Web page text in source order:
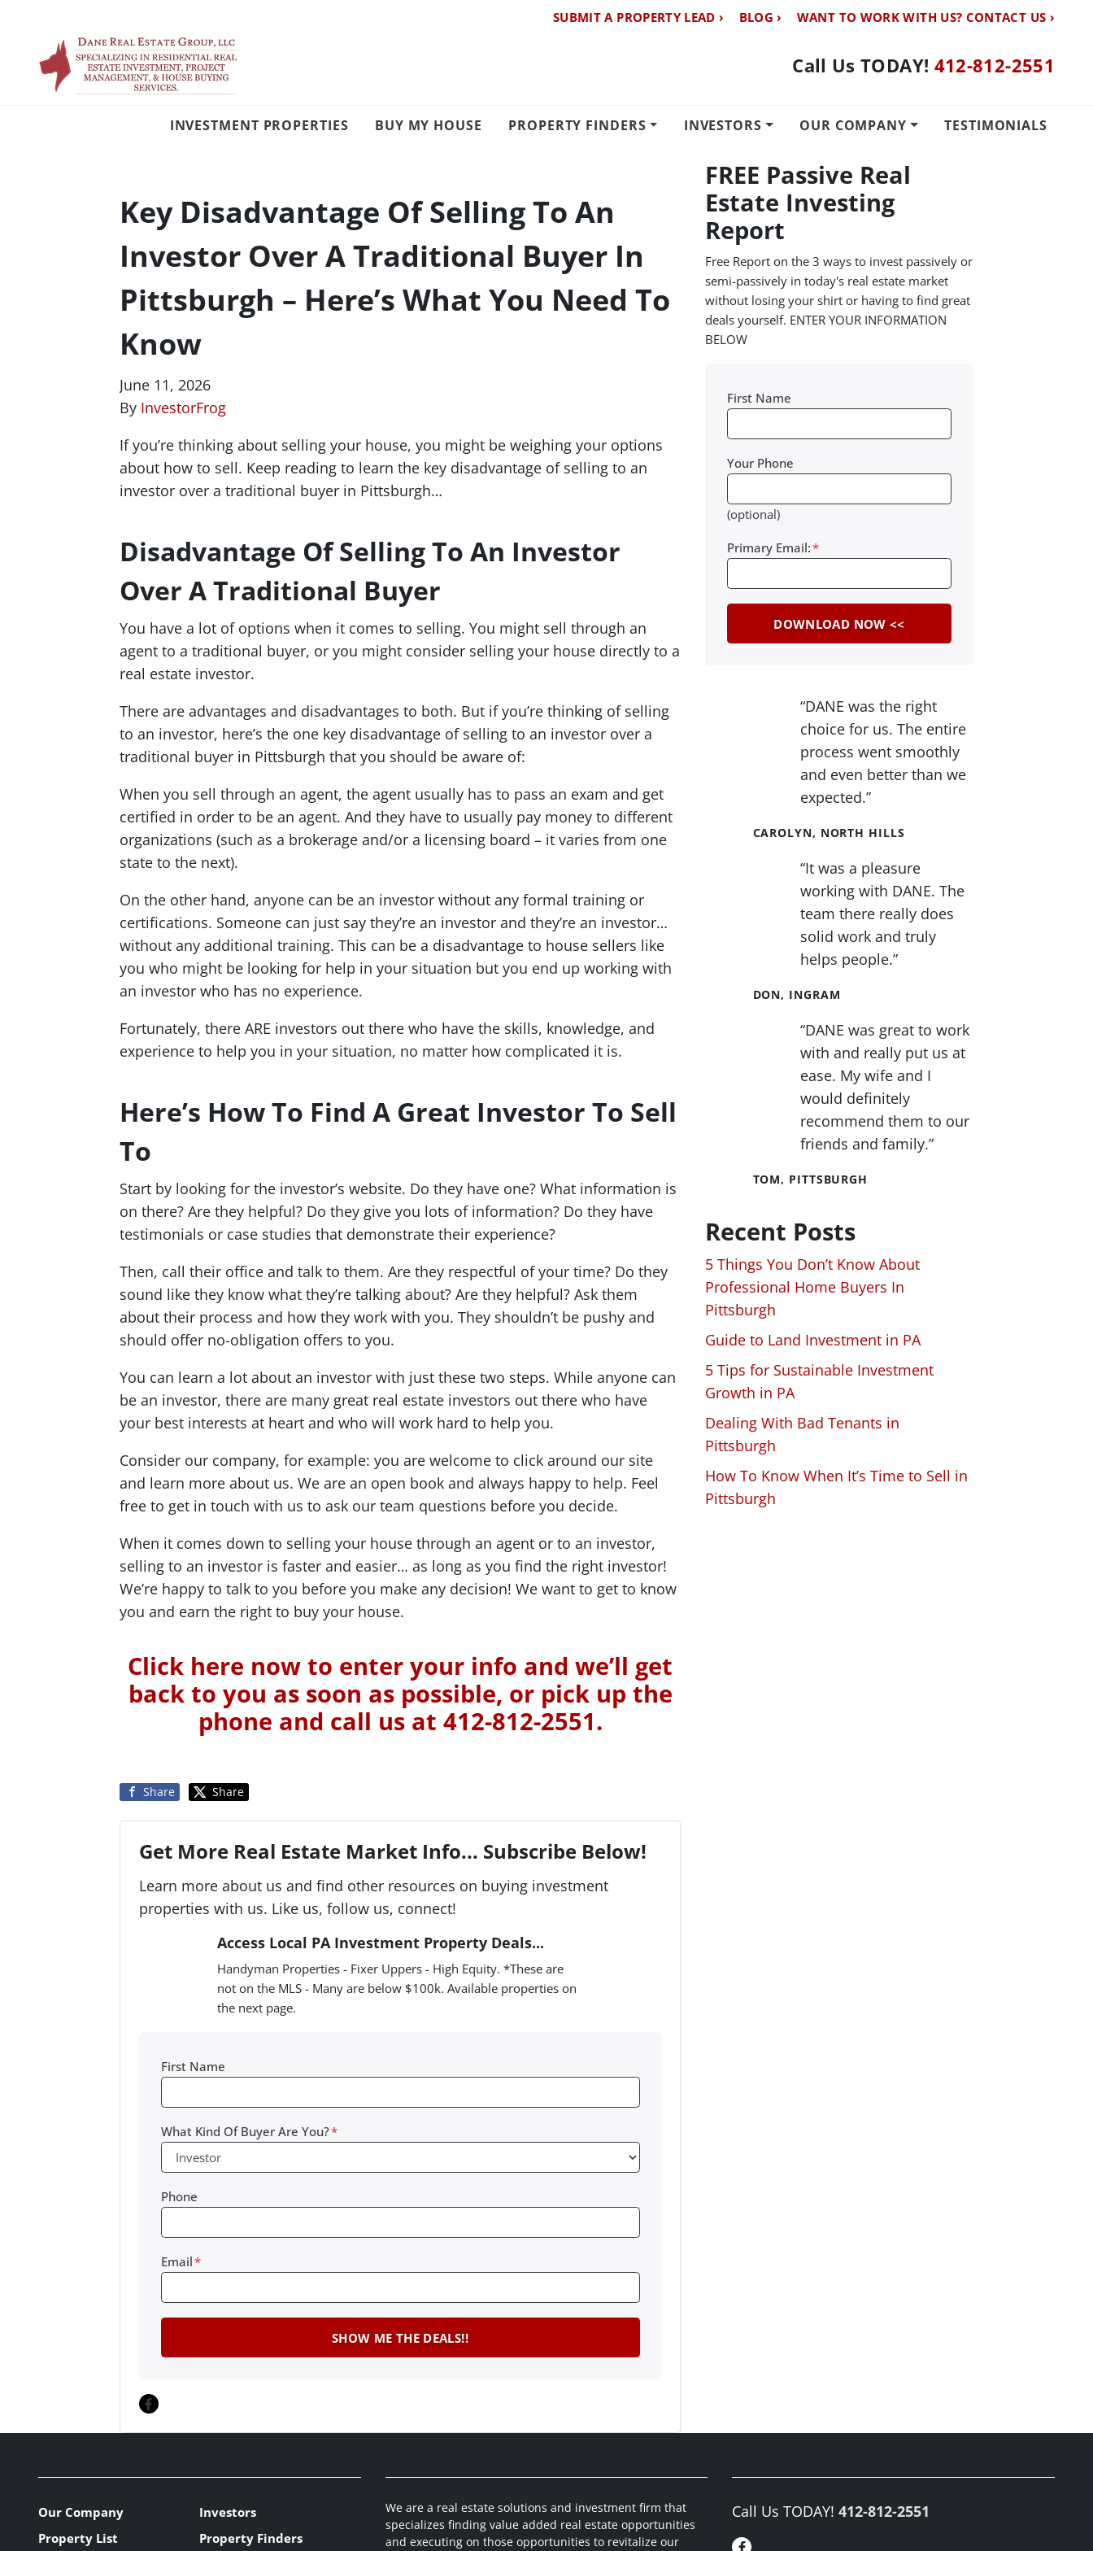
SUBMIT A PROPERTY LEAD › BLOG › WANT TO WORK WITH US? CONTACT US ›
Call Us TODAY! 412-812-2551
INVESTMENT PROPERTIES BUY MY HOUSE PROPERTY FINDERS INVESTORS OUR COMPANY TESTIMONIALS
Key Disadvantage Of Selling To An
Investor Over A Traditional Buyer In
Pittsburgh – Here’s What You Need To
Know
June 11, 2026
By InvestorFrog
If you’re thinking about selling your house, you might be weighing your options
about how to sell. Keep reading to learn the key disadvantage of selling to an
investor over a traditional buyer in Pittsburgh…
Disadvantage Of Selling To An Investor
Over A Traditional Buyer
You have a lot of options when it comes to selling. You might sell through an
agent to a traditional buyer, or you might consider selling your house directly to a
real estate investor.
There are advantages and disadvantages to both. But if you’re thinking of selling
to an investor, here’s the one key disadvantage of selling to an investor over a
traditional buyer in Pittsburgh that you should be aware of:
When you sell through an agent, the agent usually has to pass an exam and get
certified in order to be an agent. And they have to usually pay money to different
organizations (such as a brokerage and/or a licensing board – it varies from one
state to the next).
On the other hand, anyone can be an investor without any formal training or
certifications. Someone can just say they’re an investor and they’re an investor…
without any additional training. This can be a disadvantage to house sellers like
you who might be looking for help in your situation but you end up working with
an investor who has no experience.
Fortunately, there ARE investors out there who have the skills, knowledge, and
experience to help you in your situation, no matter how complicated it is.
Here’s How To Find A Great Investor To Sell
To
Start by looking for the investor’s website. Do they have one? What information is
on there? Are they helpful? Do they give you lots of information? Do they have
testimonials or case studies that demonstrate their experience?
Then, call their office and talk to them. Are they respectful of your time? Do they
sound like they know what they’re talking about? Are they helpful? Ask them
about their process and how they work with you. They shouldn’t be pushy and
should offer no-obligation offers to you.
You can learn a lot about an investor with just these two steps. While anyone can
be an investor, there are many great real estate investors out there who have
your best interests at heart and who will work hard to help you.
Consider our company, for example: you are welcome to click around our site
and learn more about us. We are an open book and always happy to help. Feel
free to get in touch with us to ask our team questions before you decide.
When it comes down to selling your house through an agent or to an investor,
selling to an investor is faster and easier… as long as you find the right investor!
We’re happy to talk to you before you make any decision! We want to get to know
you and earn the right to buy your house.
Click here now to enter your info and we’ll get
back to you as soon as possible, or pick up the
phone and call us at 412-812-2551.
Share Share
Get More Real Estate Market Info... Subscribe Below!
Learn more about us and find other resources on buying investment
properties with us. Like us, follow us, connect!
Access Local PA Investment Property Deals...
Handyman Properties - Fixer Uppers - High Equity. *These are
not on the MLS - Many are below $100k. Available properties on
the next page.
First Name
What Kind Of Buyer Are You?*
Phone
Email*
Facebook
FREE Passive Real
Estate Investing
Report
Free Report on the 3 ways to invest passively or
semi-passively in today's real estate market
without losing your shirt or having to find great
deals yourself. ENTER YOUR INFORMATION
BELOW
First Name
Your Phone
(optional)
Primary Email:*
“DANE was the right
choice for us. The entire
process went smoothly
and even better than we
expected.”
CAROLYN, NORTH HILLS
“It was a pleasure
working with DANE. The
team there really does
solid work and truly
helps people.”
DON, INGRAM
“DANE was great to work
with and really put us at
ease. My wife and I
would definitely
recommend them to our
friends and family.”
TOM, PITTSBURGH
Recent Posts
5 Things You Don’t Know About
Professional Home Buyers In
Pittsburgh
Guide to Land Investment in PA
5 Tips for Sustainable Investment
Growth in PA
Dealing With Bad Tenants in
Pittsburgh
How To Know When It’s Time to Sell in
Pittsburgh
Our Company
Investors
Property List
Property Finders
We are a real estate solutions and investment firm that
specializes finding value added real estate opportunities
and executing on those opportunities to revitalize our
Call Us TODAY! 412-812-2551